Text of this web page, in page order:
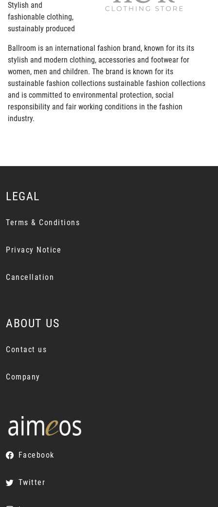
Stylish and
fashionable clothing,
sustainably produced
Ballroom is an international fashion brand, known for its its
stylish and modern clothing, accessories and footwear for
women, men and children. The brand is known for its
sustainable fashion collections sustainable fashion collections
and is committed to environmental protection, social
responsibility and fair working conditions in the fashion
industry.
LEGAL
Terms & Conditions
Privacy Notice
Cancellation
ABOUT US
Contact us
Company
Facebook
Twitter